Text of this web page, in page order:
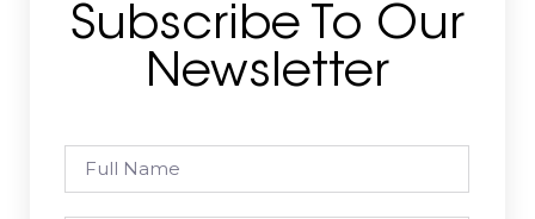
Subscribe To Our
Newsletter